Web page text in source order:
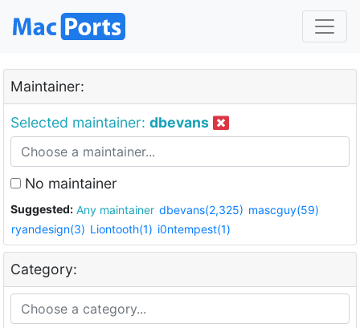
Maintainer:
Selected maintainer: dbevans
No maintainer
Suggested: Any maintainer dbevans(2,325) mascguy(59)
ryandesign(3) Liontooth(1) i0ntempest(1)
Category: